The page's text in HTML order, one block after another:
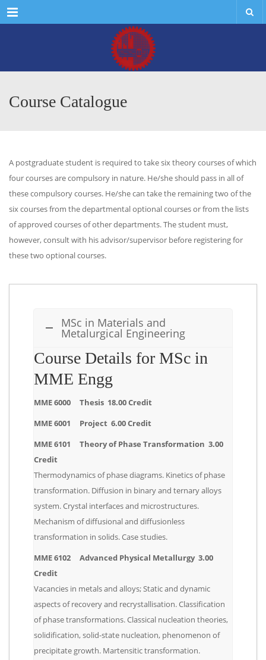
Menu
Course Catalogue
A postgraduate student is required to take six theory courses of which
four courses are compulsory in nature. He/she should pass in all of
these compulsory courses. He/she can take the remaining two of the
six courses from the departmental optional courses or from the lists
of approved courses of other departments. The student must,
however, consult with his advisor/supervisor before registering for
these two optional courses.
MSc in Materials and
Metalurgical Engineering
Course Details for MSc in
MME Engg
MME 6000 Thesis 18.00 Credit
MME 6001 Project 6.00 Credit
MME 6101 Theory of Phase Transformation 3.00
Credit
Thermodynamics of phase diagrams. Kinetics of phase
transformation. Diffusion in binary and ternary alloys
system. Crystal interfaces and microstructures.
Mechanism of diffusional and diffusionless
transformation in solids. Case studies.
MME 6102 Advanced Physical Metallurgy 3.00
Credit
Vacancies in metals and alloys; Static and dynamic
aspects of recovery and recrystallisation. Classification
of phase transformations. Classical nucleation theories,
solidification, solid-state nucleation, phenomenon of
precipitate growth. Martensitic transformation.